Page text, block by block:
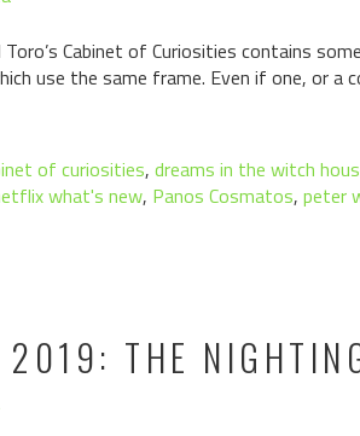
Cabinet of Curiosities contains
use the same frame. Even if one, or a
of curiosities, dreams in the witch
what's new, Panos Cosmatos, peter
THE